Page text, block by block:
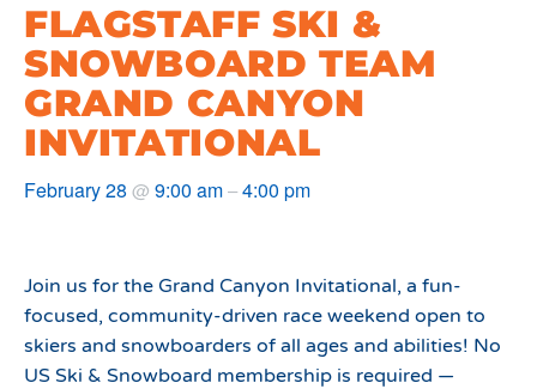
FLAGSTAFF SKI &
SNOWBOARD TEAM
GRAND CANYON
INVITATIONAL
February 28 @ 9:00 am–4:00 pm
Join us for the Grand Canyon Invitational, a fun-
focused, community-driven race weekend open to
skiers and snowboarders of all ages and abilities! No
US Ski & Snowboard membership is required —